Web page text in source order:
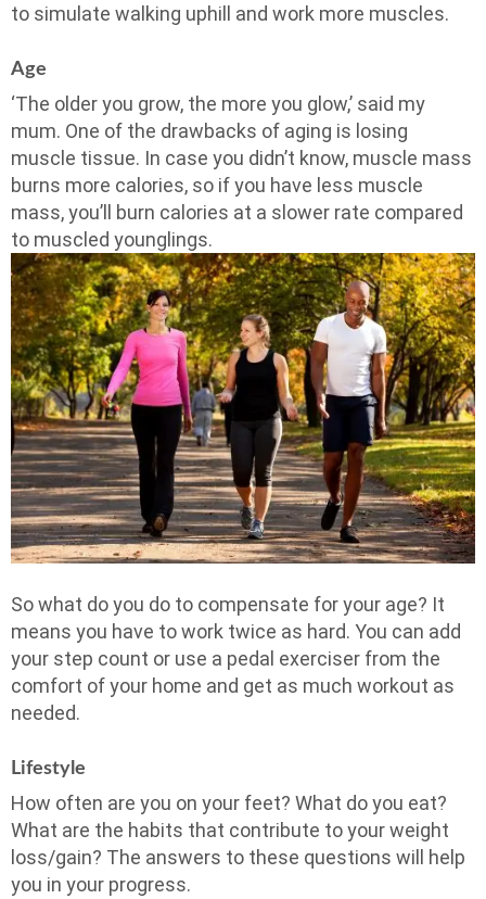
to simulate walking uphill and work more muscles.
Age
‘The older you grow, the more you glow,’ said my
mum. One of the drawbacks of aging is losing
muscle tissue. In case you didn’t know, muscle mass
burns more calories, so if you have less muscle
mass, you’ll burn calories at a slower rate compared
to muscled younglings.
So what do you do to compensate for your age? It
means you have to work twice as hard. You can add
your step count or use a pedal exerciser from the
comfort of your home and get as much workout as
needed.
Lifestyle
How often are you on your feet? What do you eat?
What are the habits that contribute to your weight
loss/gain? The answers to these questions will help
you in your progress.